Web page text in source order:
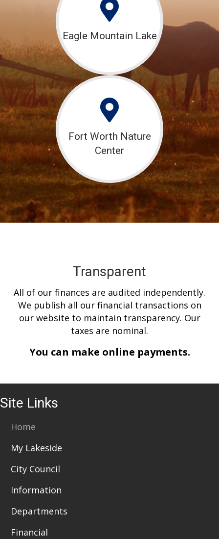
Eagle Mountain Lake
Fort Worth Nature
Center
Transparent
All of our finances are audited independently.
We publish all our financial transactions on
our website to maintain transparency. Our
taxes are nominal.
You can make online payments.
Site Links
Home
My Lakeside
City Council
Information
Departments
Financial